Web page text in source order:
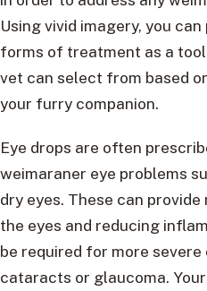
Using vivid imagery, you
forms of treatment as a
vet can select from based
your furry companion.
Eye drops are often
weimaraner eye problems
dry eyes. These can
the eyes and reducing
be required for more severe
cataracts or glaucoma.